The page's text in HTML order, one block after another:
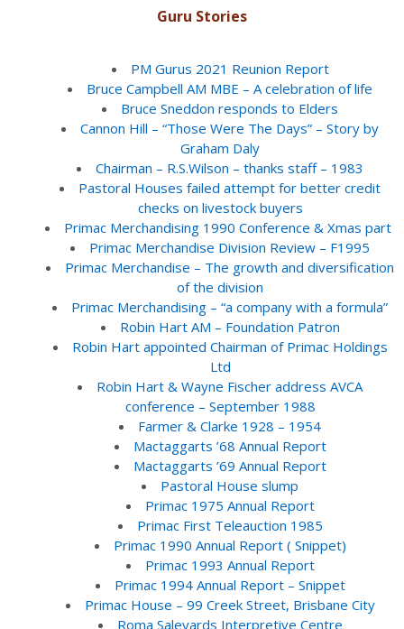
Guru Stories
PM Gurus 2021 Reunion Report
Bruce Campbell AM MBE – A celebration of life
Bruce Sneddon responds to Elders
Cannon Hill – “Those Were The Days” – Story by
Graham Daly
Chairman – R.S.Wilson – thanks staff – 1983
Pastoral Houses failed attempt for better credit
checks on livestock buyers
Primac Merchandising 1990 Conference & Xmas part
Primac Merchandise Division Review – F1995
Primac Merchandise – The growth and diversification
of the division
Primac Merchandising – “a company with a formula”
Robin Hart AM – Foundation Patron
Robin Hart appointed Chairman of Primac Holdings
Ltd
Robin Hart & Wayne Fischer address AVCA
conference – September 1988
Farmer & Clarke 1928 – 1954
Mactaggarts ’68 Annual Report
Mactaggarts ’69 Annual Report
Pastoral House slump
Primac 1975 Annual Report
Primac First Teleauction 1985
Primac 1990 Annual Report ( Snippet)
Primac 1993 Annual Report
Primac 1994 Annual Report – Snippet
Primac House – 99 Creek Street, Brisbane City
Roma Saleyards Interpretive Centre